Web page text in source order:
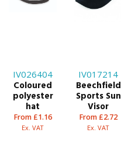
IV026404
Coloured
polyester
hat
From £1.16
Ex. VAT
IV017214
Beechfield
Sports Sun
Visor
From £2.72
Ex. VAT